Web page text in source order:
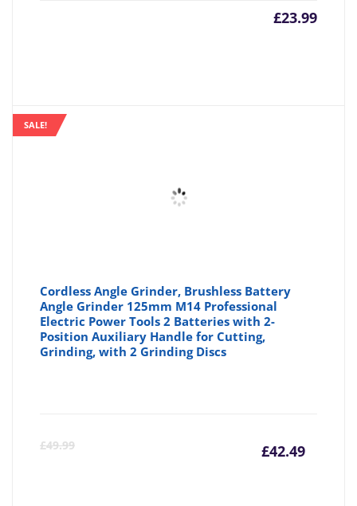
£23.99
SALE!
Cordless Angle Grinder, Brushless Battery
Angle Grinder 125mm M14 Professional
Electric Power Tools 2 Batteries with 2-
Position Auxiliary Handle for Cutting,
Grinding, with 2 Grinding Discs
£49.99 £42.49